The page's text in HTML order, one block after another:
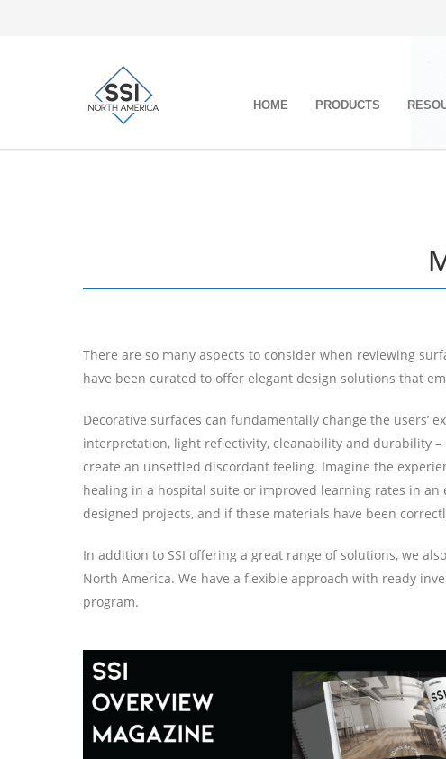
HOME PRODUCTS
There are so many aspects to consider when reviewing
have been curated to offer elegant design solutions that
Decorative surfaces can fundamentally change the users’
interpretation, light reflectivity, cleanability and durability –
create an unsettled discordant feeling. Imagine the
healing in a hospital suite or improved learning rates in
designed projects, and if these materials have been
In addition to SSI offering a great range of solutions, we
North America. We have a flexible approach with ready
program.